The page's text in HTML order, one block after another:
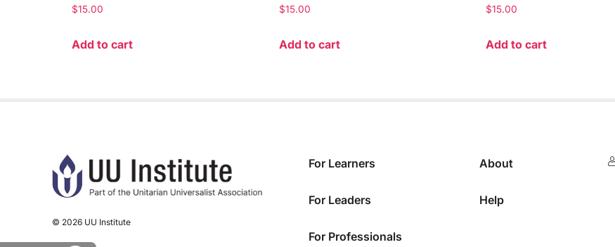
$15.00
Add to cart
$15.00
Add to cart
$15.00
Add to cart
© 2026 UU Institute
For Learners
For Leaders
For Professionals
About
Help